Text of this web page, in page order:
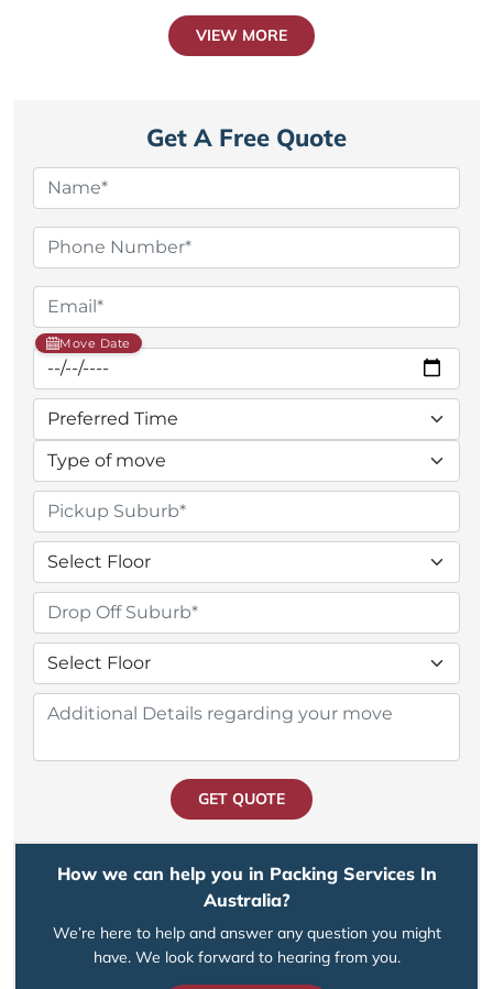
VIEW MORE
Get A Free Quote
Move Date
GET QUOTE
How we can help you in Packing Services In
Australia?
We’re here to help and answer any question you might
have. We look forward to hearing from you.